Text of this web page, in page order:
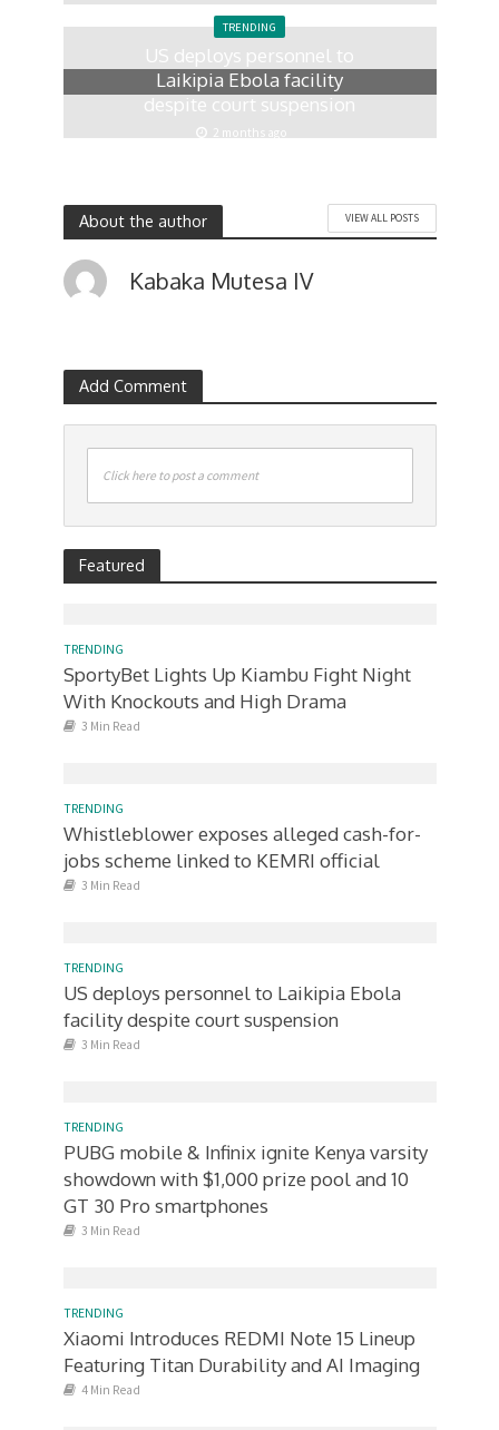
TRENDING
US deploys personnel to
Laikipia Ebola facility
despite court suspension
2 months ago
About the author VIEW ALL POSTS
Kabaka Mutesa IV
Add Comment
Click here to post a comment
Featured
TRENDING
SportyBet Lights Up Kiambu Fight Night
With Knockouts and High Drama
3 Min Read
TRENDING
Whistleblower exposes alleged cash-for-
jobs scheme linked to KEMRI official
3 Min Read
TRENDING
US deploys personnel to Laikipia Ebola
facility despite court suspension
3 Min Read
TRENDING
PUBG mobile & Infinix ignite Kenya varsity
showdown with $1,000 prize pool and 10
GT 30 Pro smartphones
3 Min Read
TRENDING
Xiaomi Introduces REDMI Note 15 Lineup
Featuring Titan Durability and AI Imaging
4 Min Read